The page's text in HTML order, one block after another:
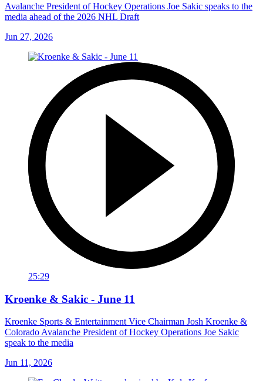
Avalanche President of Hockey Operations Joe Sakic speaks to the
media ahead of the 2026 NHL Draft
Jun 27, 2026
25:29
Kroenke & Sakic - June 11
Kroenke Sports & Entertainment Vice Chairman Josh Kroenke &
Colorado Avalanche President of Hockey Operations Joe Sakic
speak to the media
Jun 11, 2026